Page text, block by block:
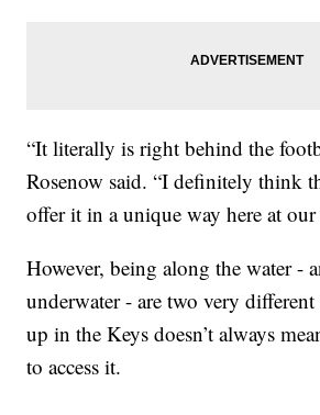
“It literally is right behind the
Rosenow said. “I definitely think
offer it in a unique way here at our
However, being along the water -
underwater - are two very
up in the Keys doesn’t always
to access it.